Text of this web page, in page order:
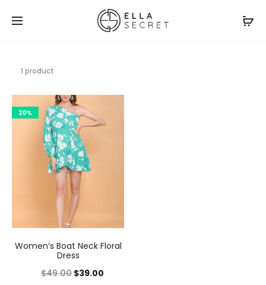
1 product
20%
Women’s Boat Neck Floral
Dress
$49.00 $39.00